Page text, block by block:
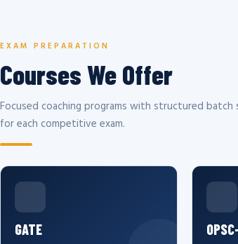
EXAM PREPARATION
Courses We Offer
Focused coaching programs with structured
for each competitive exam.
GATE